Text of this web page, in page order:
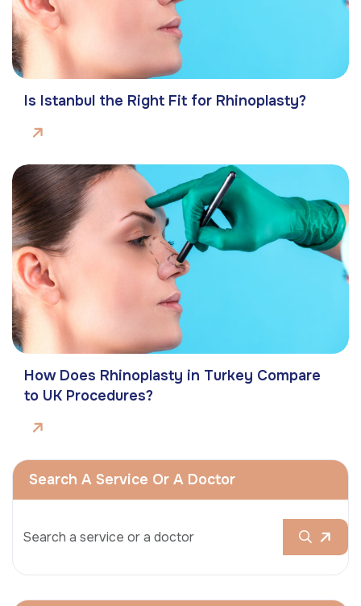
Is Istanbul the Right Fit for Rhinoplasty?
How Does Rhinoplasty in Turkey Compare
to UK Procedures?
Search A Service Or A Doctor